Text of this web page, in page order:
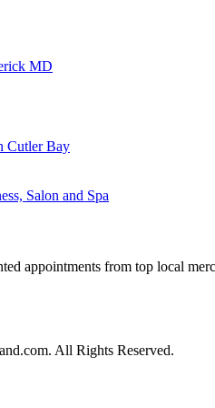
MD
Cutler Bay
Salon and Spa
appointments from top local
All Rights Reserved.